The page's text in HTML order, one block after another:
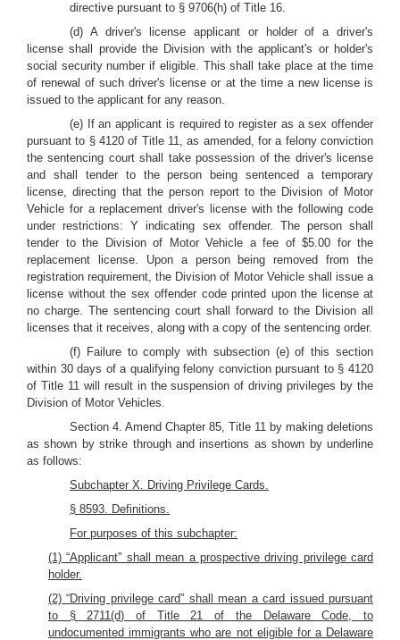
directive pursuant to § 9706(h) of Title 16.
(d) A driver's license applicant or holder of a driver's
license shall provide the Division with the applicant's or holder's
social security number if eligible. This shall take place at the time
of renewal of such driver's license or at the time a new license is
issued to the applicant for any reason.
(e) If an applicant is required to register as a sex offender
pursuant to § 4120 of Title 11, as amended, for a felony conviction
the sentencing court shall take possession of the driver's license
and shall tender to the person being sentenced a temporary
license, directing that the person report to the Division of Motor
Vehicle for a replacement driver's license with the following code
under restrictions: Y indicating sex offender. The person shall
tender to the Division of Motor Vehicle a fee of $5.00 for the
replacement license. Upon a person being removed from the
registration requirement, the Division of Motor Vehicle shall issue a
license without the sex offender code printed upon the license at
no charge. The sentencing court shall forward to the Division all
licenses that it receives, along with a copy of the sentencing order.
(f) Failure to comply with subsection (e) of this section
within 30 days of a qualifying felony conviction pursuant to § 4120
of Title 11 will result in the suspension of driving privileges by the
Division of Motor Vehicles.
Section 4. Amend Chapter 85, Title 11 by making deletions
as shown by strike through and insertions as shown by underline
as follows:
Subchapter X. Driving Privilege Cards.
§ 8593. Definitions.
For purposes of this subchapter:
(1) “Applicant” shall mean a prospective driving privilege card
holder.
(2) “Driving privilege card” shall mean a card issued pursuant
to § 2711(d) of Title 21 of the Delaware Code, to
undocumented immigrants who are not eligible for a Delaware